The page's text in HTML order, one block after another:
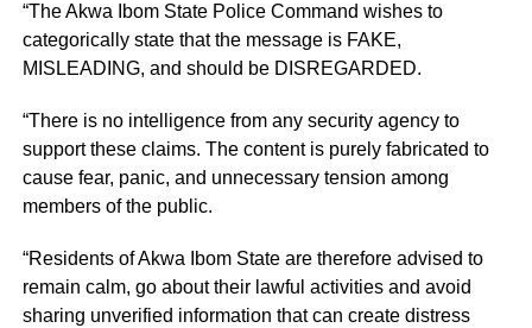
“The Akwa Ibom State Police Command wishes to
categorically state that the message is FAKE,
MISLEADING, and should be DISREGARDED.
“There is no intelligence from any security agency to
support these claims. The content is purely fabricated to
cause fear, panic, and unnecessary tension among
members of the public.
“Residents of Akwa Ibom State are therefore advised to
remain calm, go about their lawful activities and avoid
sharing unverified information that can create distress